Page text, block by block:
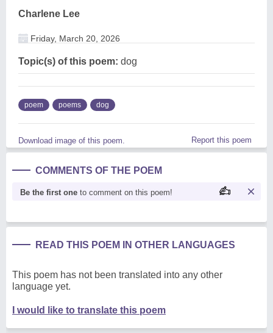
Charlene Lee
Friday, March 20, 2026
Topic(s) of this poem: dog
poem poems dog
Download image of this poem. Report this poem
COMMENTS OF THE POEM
Be the first one to comment on this poem!
READ THIS POEM IN OTHER LANGUAGES
This poem has not been translated into any other
language yet.
I would like to translate this poem